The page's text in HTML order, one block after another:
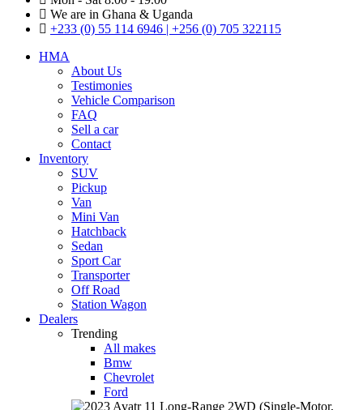
We are in Ghana & Uganda
+233 (0) 55 114 6946 | +256 (0) 705 322115
HMA
About Us
Testimonies
Vehicle Comparison
FAQ
Sell a car
Contact
Inventory
SUV
Pickup
Van
Mini Van
Hatchback
Sedan
Sport Car
Transporter
Off Road
Station Wagon
Dealers
Trending
All makes
Bmw
Chevrolet
Ford